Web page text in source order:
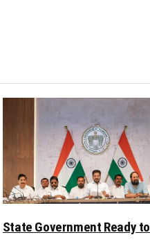
State Government Ready to